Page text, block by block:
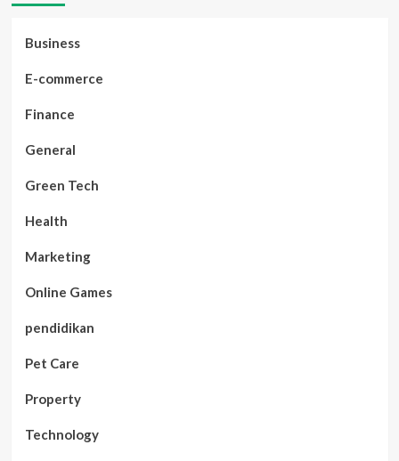
Business
E-commerce
Finance
General
Green Tech
Health
Marketing
Online Games
pendidikan
Pet Care
Property
Technology